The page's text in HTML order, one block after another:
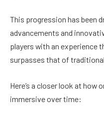
This progression has been
advancements and
players with an experience
surpasses that of
Here’s a closer look at how
immersive over time: